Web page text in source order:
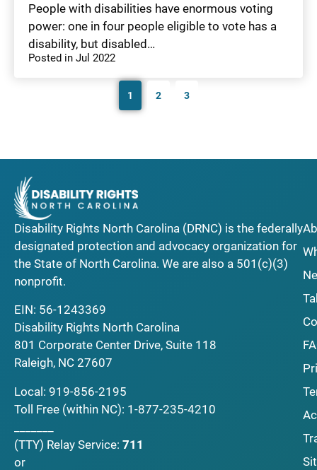
People with disabilities have enormous voting
power: one in four people eligible to vote has a
disability, but disabled…
Posted in Jul 2022
1 2 3
Disability Rights North Carolina (DRNC) is the federally
designated protection and advocacy organization for
the State of North Carolina. We are also a 501(c)(3)
nonprofit.
EIN: 56-1243369
Disability Rights North Carolina
801 Corporate Center Drive, Suite 118
Raleigh, NC 27607
Local: 919-856-2195
Toll Free (within NC): 1-877-235-4210
(TTY) Relay Service: 711
or